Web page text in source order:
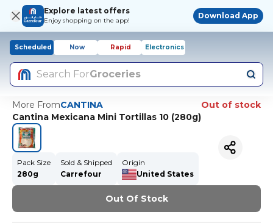
Explore latest offers
Enjoy shopping on the app!
Download App
Scheduled Now Rapid Electronics
Search ForGroceries
More FromCANTINA
Out of stock
Cantina Mexicana Mini Tortillas 10 (280g)
Pack Size
280g
Sold & Shipped
Carrefour
Origin
United States
Out Of Stock